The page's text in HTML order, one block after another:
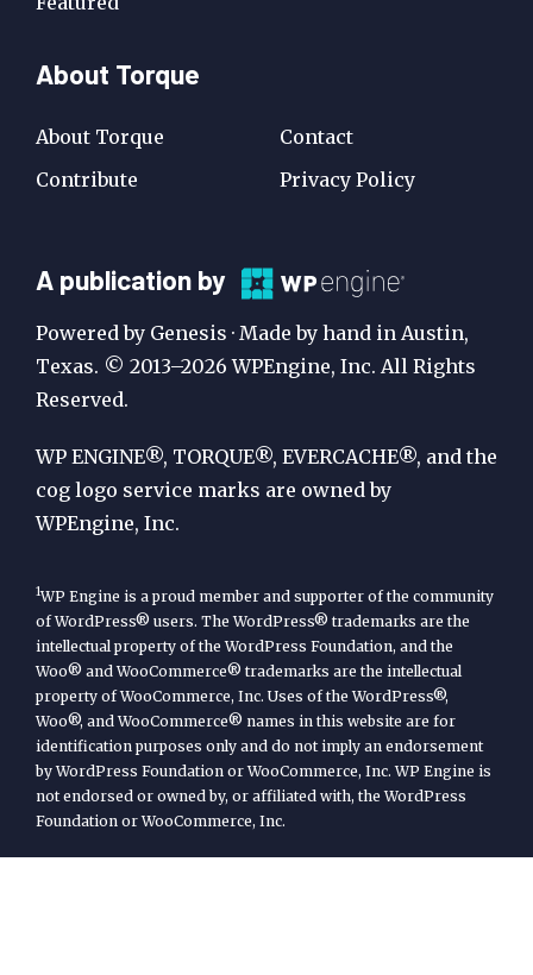
About Torque
About Torque
Contribute
Contact
Privacy Policy
A
Publication
by
WP
Engine
A publication by
Powered by Genesis · Made by hand in Austin,
Texas. © 2013–2026 WPEngine, Inc. All Rights
Reserved.
WP ENGINE®, TORQUE®, EVERCACHE®, and the
cog logo service marks are owned by
WPEngine, Inc.
1WP Engine is a proud member and supporter of the community
of WordPress® users. The WordPress® trademarks are the
intellectual property of the WordPress Foundation, and the
Woo® and WooCommerce® trademarks are the intellectual
property of WooCommerce, Inc. Uses of the WordPress®,
Woo®, and WooCommerce® names in this website are for
identification purposes only and do not imply an endorsement
by WordPress Foundation or WooCommerce, Inc. WP Engine is
not endorsed or owned by, or affiliated with, the WordPress
Foundation or WooCommerce, Inc.